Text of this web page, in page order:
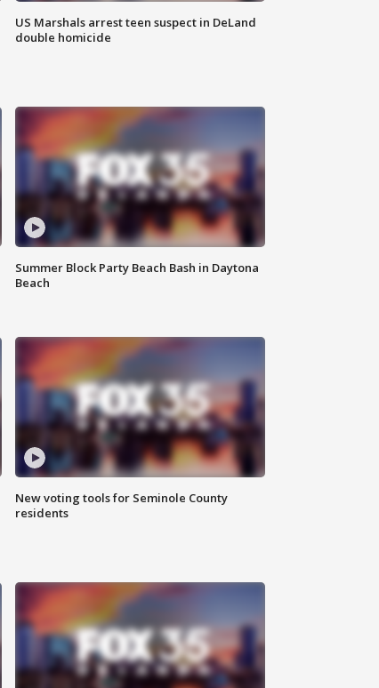
US Marshals arrest teen suspect in DeLand
double homicide
Summer Block Party Beach Bash in Daytona
Beach
New voting tools for Seminole County
residents